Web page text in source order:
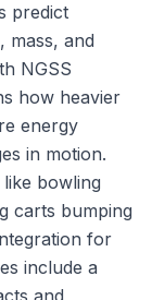
predict
mass, and
NGSS
how heavier
energy
in motion.
bowling
carts bumping
for
include a
and